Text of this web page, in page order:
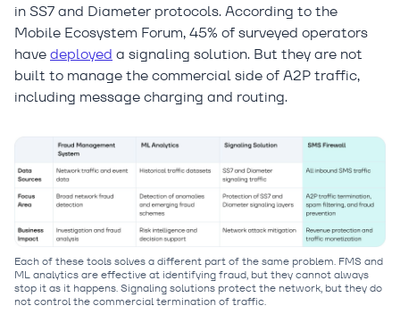
in SS7 and Diameter protocols. According to the
Mobile Ecosystem Forum, 45% of surveyed operators
havedeployed a signaling solution. But they are not
built to manage the commercial side of A2P traffic,
including message charging and routing.
Each of these tools solves a different part of the same problem. FMS and
ML analytics are effective at identifying fraud, but they cannot always
stop it as it happens. Signaling solutions protect the network, but they do
not control the commercial termination of traffic.